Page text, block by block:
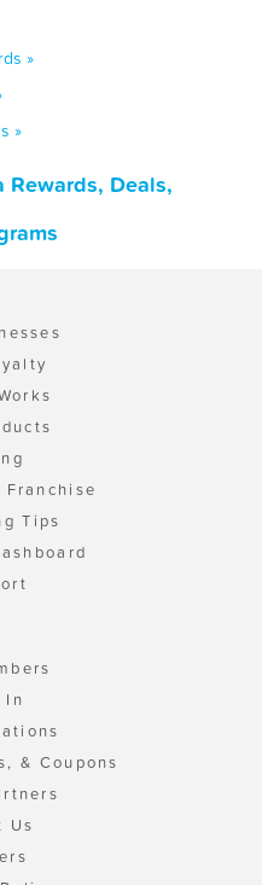
»
»
Rewards, Deals,
Tips
In
& Coupons
Us